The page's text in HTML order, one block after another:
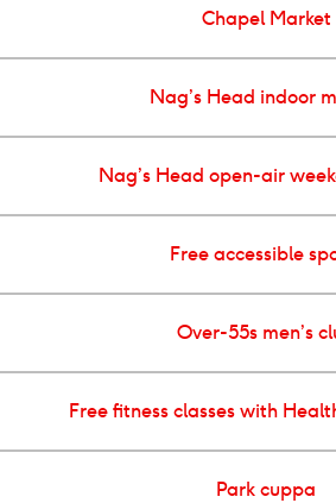
Chapel Market
Nag’s Head indoor
Nag’s Head open-air
Free accessible
Over-55s men’s
Free fitness classes with
Park cuppa